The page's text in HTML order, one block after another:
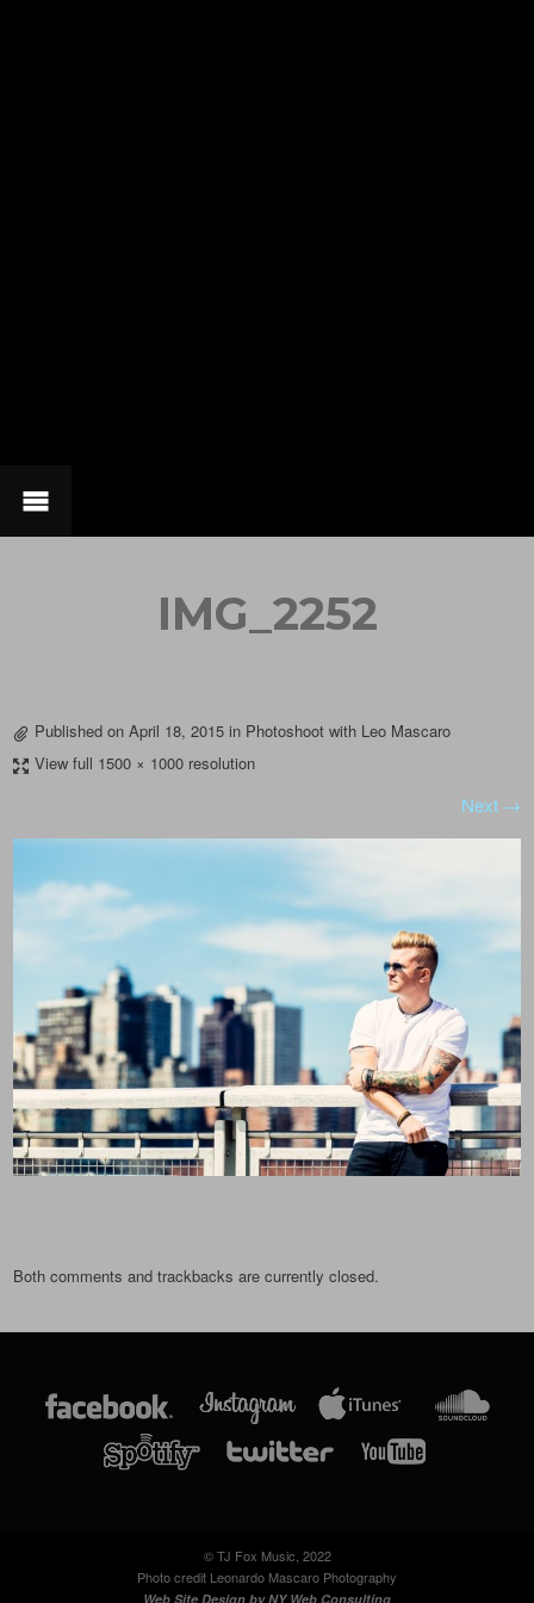
IMG_2252
Published onApril 18, 2015 in Photoshoot with Leo Mascaro
View full 1500 × 1000 resolution
Next →
Both comments and trackbacks are currently closed.
© TJ Fox Music, 2022
Photo credit Leonardo Mascaro Photography
Web Site Design byNY Web Consulting